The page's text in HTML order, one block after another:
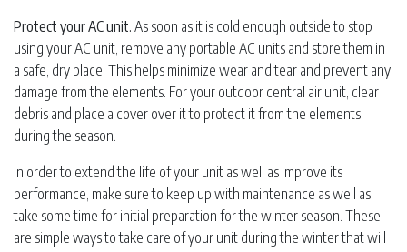
Protect your AC unit. As soon as it is cold enough outside to stop
using your AC unit, remove any portable AC units and store them in
a safe, dry place. This helps minimize wear and tear and prevent any
damage from the elements. For your outdoor central air unit, clear
debris and place a cover over it to protect it from the elements
during the season.
In order to extend the life of your unit as well as improve its
performance, make sure to keep up with maintenance as well as
take some time for initial preparation for the winter season. These
are simple ways to take care of your unit during the winter that will